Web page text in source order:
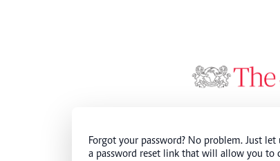
Forgot your password? No problem. Just
a password reset link that will allow you to